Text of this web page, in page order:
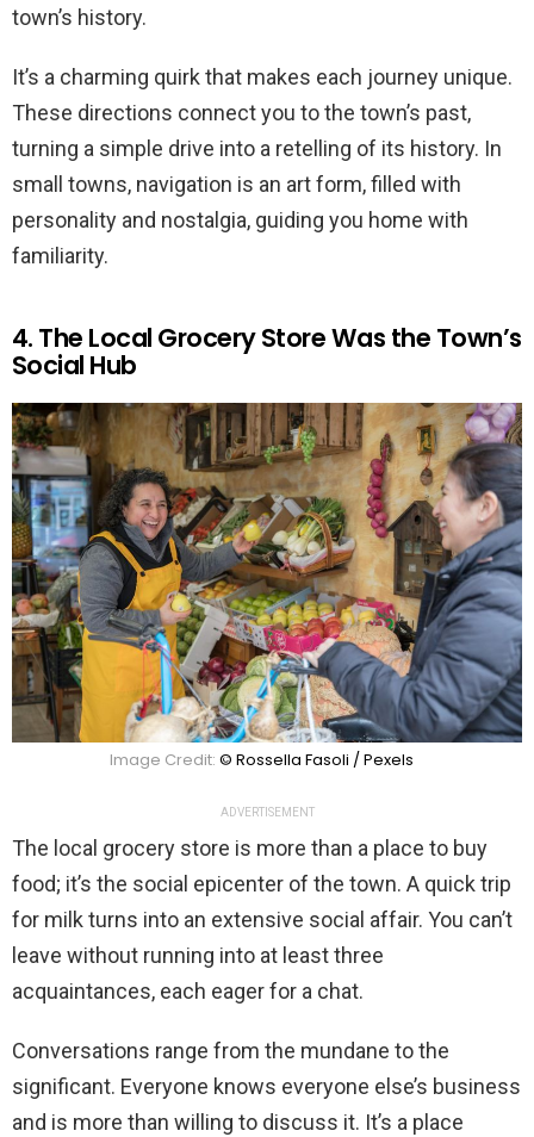
town’s history.
It’s a charming quirk that makes each journey unique.
These directions connect you to the town’s past,
turning a simple drive into a retelling of its history. In
small towns, navigation is an art form, filled with
personality and nostalgia, guiding you home with
familiarity.
4. The Local Grocery Store Was the Town’s
Social Hub
Image Credit: © Rossella Fasoli / Pexels
ADVERTISEMENT
The local grocery store is more than a place to buy
food; it’s the social epicenter of the town. A quick trip
for milk turns into an extensive social affair. You can’t
leave without running into at least three
acquaintances, each eager for a chat.
Conversations range from the mundane to the
significant. Everyone knows everyone else’s business
and is more than willing to discuss it. It’s a place